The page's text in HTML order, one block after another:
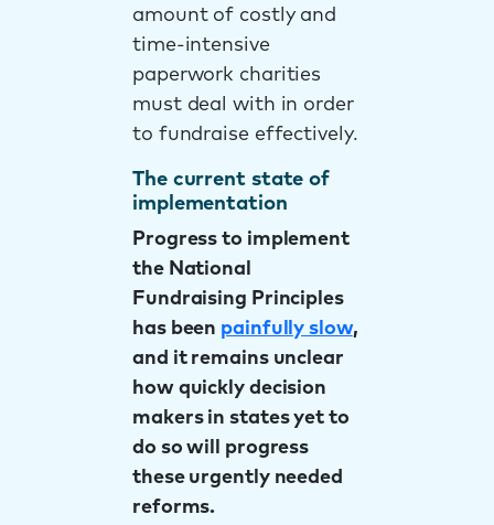
amount of costly and
time-intensive
paperwork charities
must deal with in order
to fundraise effectively.
The current state of
implementation
Progress to implement
the National
Fundraising Principles
has been painfully slow,
and it remains unclear
how quickly decision
makers in states yet to
do so will progress
these urgently needed
reforms.